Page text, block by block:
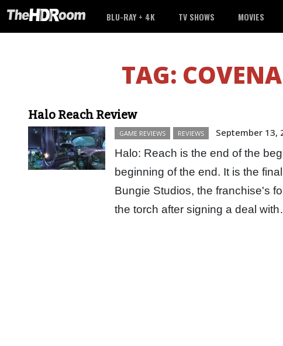
BLU-RAY + 4K TV SHOWS MOVIES
TAG:
Halo Reach Review
GAME REVIEWS REVIEWS September 13,
Halo: Reach is the end of the
beginning of the end. It is the
Bungie Studios, the franchise's
the torch after signing a deal